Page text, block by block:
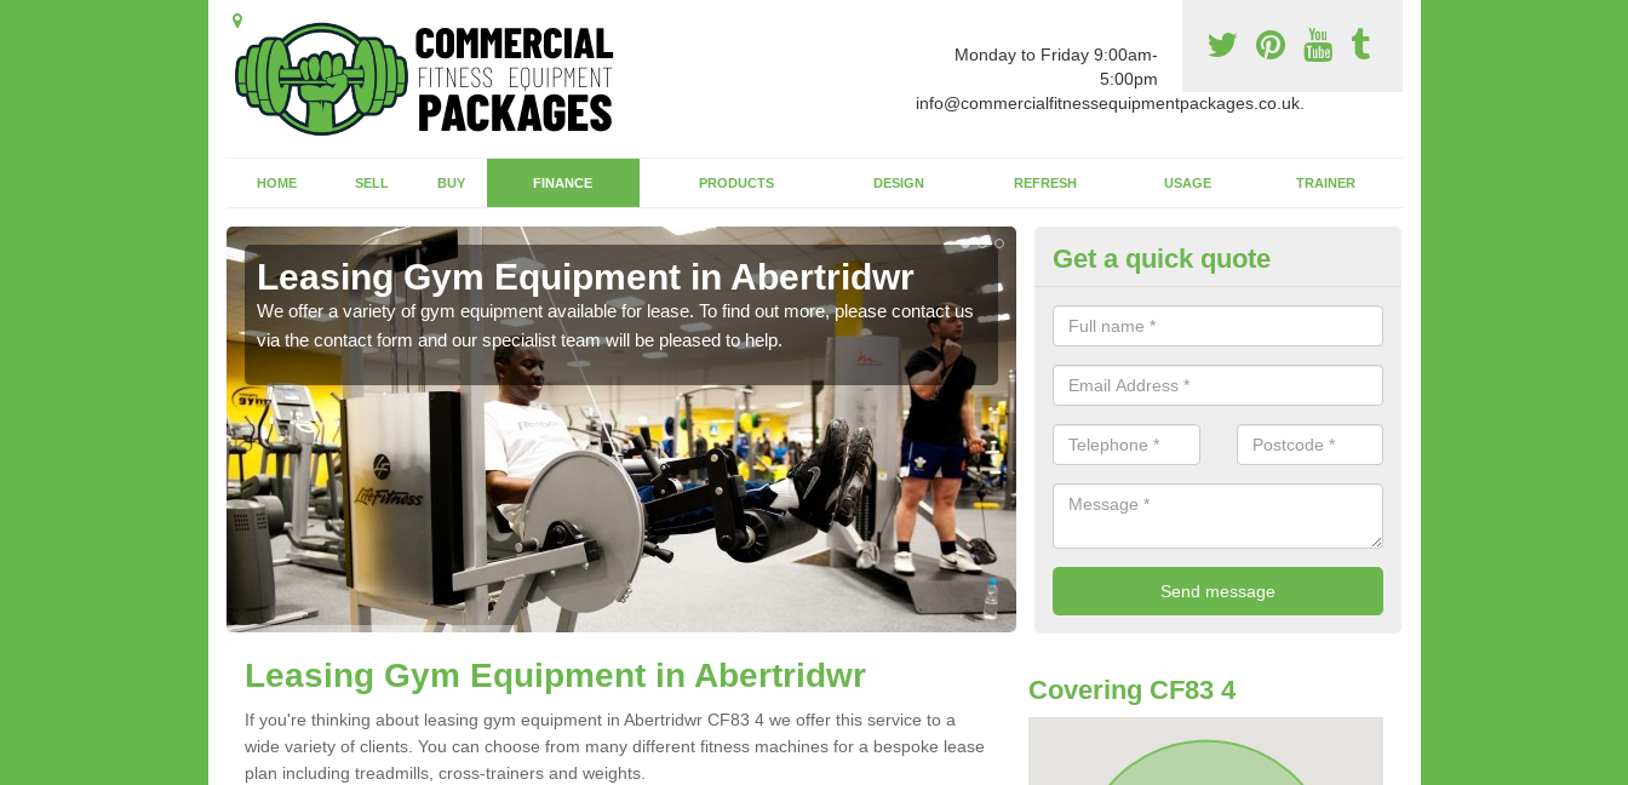
Monday to Friday 9:00am-
5:00pm
info@commercialfitnessequipmentpackages.co.uk.
HOME SELL BUY FINANCE PRODUCTS DESIGN REFRESH USAGE TRAINER
Leasing Gym Equipment in Abertridwr
We offer a variety of gym equipment available for lease. To find out more, please contact us
via the contact form and our specialist team will be pleased to help.
Apparatus Suitable For You in
The wide range of gym equipment we offer can be fitted at a various
whether you are very strong or not.
Get a quick quote
Leasing Gym Equipment in Abertridwr
If you're thinking about leasing gym equipment in Abertridwr CF83 4 we offer this service to a
wide variety of clients. You can choose from many different fitness machines for a bespoke lease
plan including treadmills, cross-trainers and weights.
Covering CF83 4